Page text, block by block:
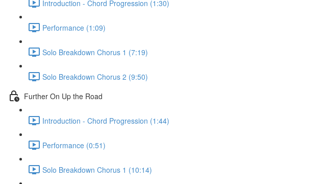
Introduction - Chord Progression (1:30)
Performance (1:09)
Solo Breakdown Chorus 1 (7:19)
Solo Breakdown Chorus 2 (9:50)
Further On Up the Road
Introduction - Chord Progression (1:44)
Performance (0:51)
Solo Breakdown Chorus 1 (10:14)